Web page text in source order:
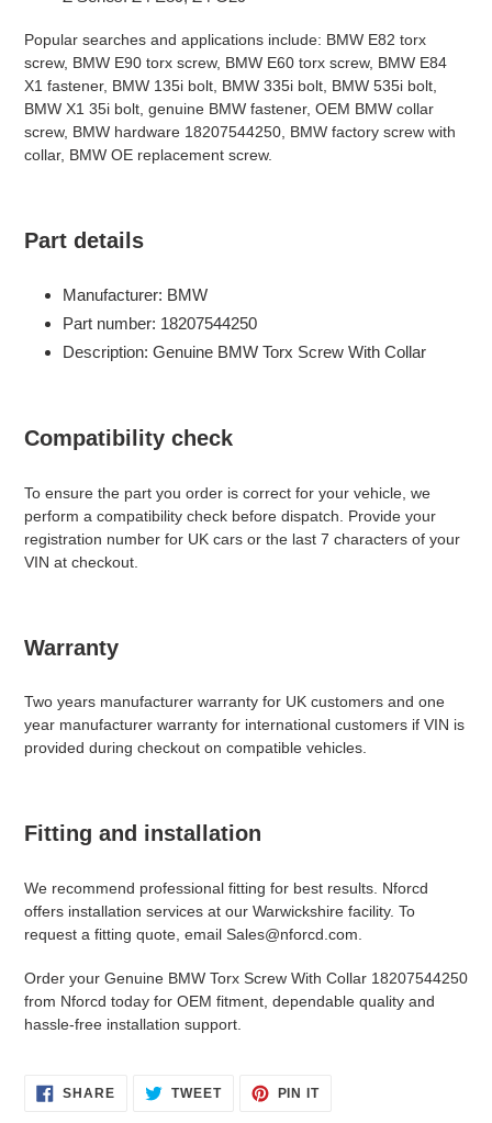
Popular searches and applications include: BMW E82 torx
screw, BMW E90 torx screw, BMW E60 torx screw, BMW E84
X1 fastener, BMW 135i bolt, BMW 335i bolt, BMW 535i bolt,
BMW X1 35i bolt, genuine BMW fastener, OEM BMW collar
screw, BMW hardware 18207544250, BMW factory screw with
collar, BMW OE replacement screw.
Part details
Manufacturer: BMW
Part number: 18207544250
Description: Genuine BMW Torx Screw With Collar
Compatibility check
To ensure the part you order is correct for your vehicle, we
perform a compatibility check before dispatch. Provide your
registration number for UK cars or the last 7 characters of your
VIN at checkout.
Warranty
Two years manufacturer warranty for UK customers and one
year manufacturer warranty for international customers if VIN is
provided during checkout on compatible vehicles.
Fitting and installation
We recommend professional fitting for best results. Nforcd
offers installation services at our Warwickshire facility. To
request a fitting quote, email Sales@nforcd.com.
Order your Genuine BMW Torx Screw With Collar 18207544250
from Nforcd today for OEM fitment, dependable quality and
hassle-free installation support.
SHARESHARE TWEETTWEET
PIN ITPIN